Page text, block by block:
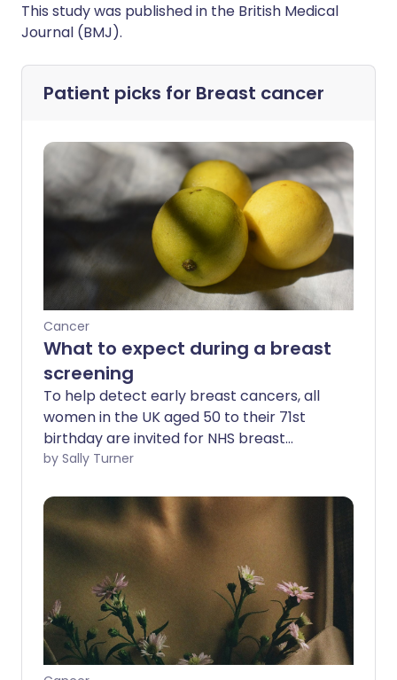
This study was published in the British Medical
Journal (BMJ).
Patient picks for Breast cancer
Cancer
What to expect during a breast
screening
To help detect early breast cancers, all
women in the UK aged 50 to their 71st
birthday are invited for NHS breast
screening every three years. We ask the
breast screening and find out what to
expect during the procedure.
by Sally Turner